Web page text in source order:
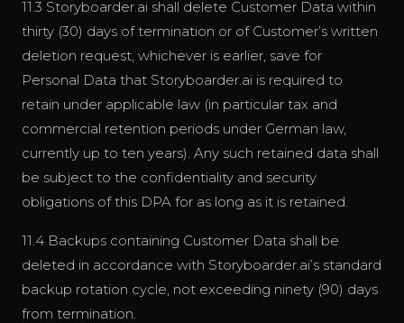
11.3 Storyboarder.ai shall delete Customer Data within
thirty (30) days of termination or of Customer’s written
deletion request, whichever is earlier, save for
Personal Data that Storyboarder.ai is required to
retain under applicable law (in particular tax and
commercial retention periods under German law,
currently up to ten years). Any such retained data shall
be subject to the confidentiality and security
obligations of this DPA for as long as it is retained.
11.4 Backups containing Customer Data shall be
deleted in accordance with Storyboarder.ai’s standard
backup rotation cycle, not exceeding ninety (90) days
from termination.